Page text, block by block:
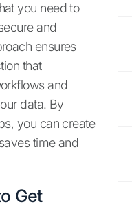
you need to
and
ensures
that
and
data. By
you can create
time and
Get